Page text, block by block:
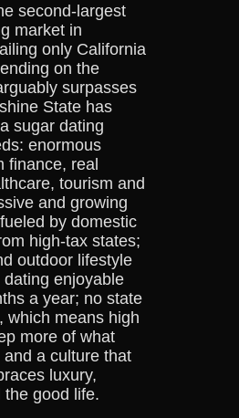
second-largest
market in
only California
on the
surpasses
State has
sugar dating
enormous
finance, real
tourism and
and growing
by domestic
high-tax states;
outdoor lifestyle
enjoyable
a year; no state
which means high
more of what
a culture that
luxury,
the good life.